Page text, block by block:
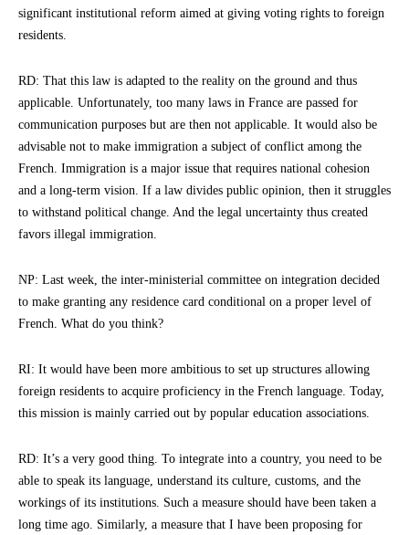
significant institutional reform aimed at giving voting rights to foreign
residents.
RD: That this law is adapted to the reality on the ground and thus
applicable. Unfortunately, too many laws in France are passed for
communication purposes but are then not applicable. It would also be
advisable not to make immigration a subject of conflict among the
French. Immigration is a major issue that requires national cohesion
and a long-term vision. If a law divides public opinion, then it struggles
to withstand political change. And the legal uncertainty thus created
favors illegal immigration.
NP: Last week, the inter-ministerial committee on integration decided
to make granting any residence card conditional on a proper level of
French. What do you think?
RI: It would have been more ambitious to set up structures allowing
foreign residents to acquire proficiency in the French language. Today,
this mission is mainly carried out by popular education associations.
RD: It’s a very good thing. To integrate into a country, you need to be
able to speak its language, understand its culture, customs, and the
workings of its institutions. Such a measure should have been taken a
long time ago. Similarly, a measure that I have been proposing for